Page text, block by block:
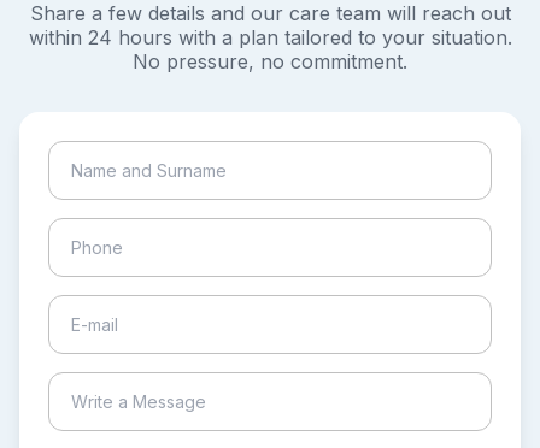
Share a few details and our care team will reach out
within 24 hours with a plan tailored to your situation.
No pressure, no commitment.